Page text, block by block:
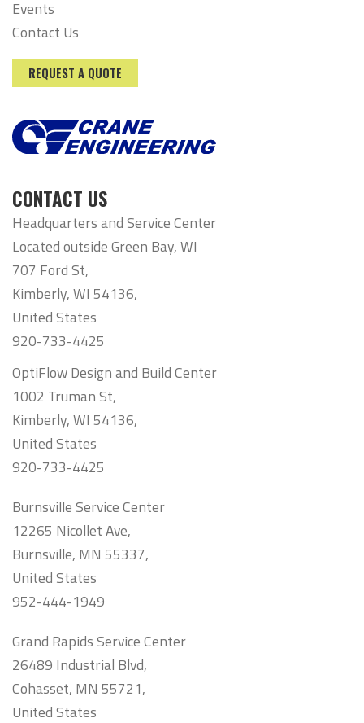
Events
Contact Us
REQUEST A QUOTE
CONTACT US
Headquarters and Service Center
Located outside Green Bay, WI
707 Ford St,
Kimberly, WI 54136,
United States
920-733-4425
OptiFlow Design and Build Center
1002 Truman St,
Kimberly, WI 54136,
United States
920-733-4425
Burnsville Service Center
12265 Nicollet Ave,
Burnsville, MN 55337,
United States
952-444-1949
Grand Rapids Service Center
26489 Industrial Blvd,
Cohasset, MN 55721,
United States